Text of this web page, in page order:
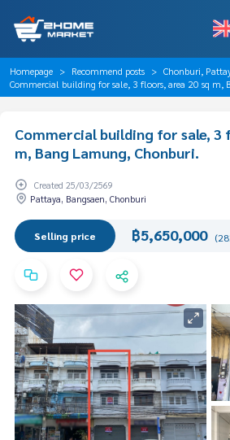
Homepage Recommend posts
Chonburi,
Commercial building for sale, 3 floors, area 20 sq m,
Commercial building for sale, 3
m, Bang Lamung, Chonburi.
Created 25/03/2569
Pattaya, Bangsaen, Chonburi
Selling price ฿5,650,000